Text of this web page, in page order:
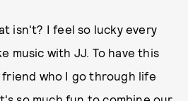
isn't? I feel so lucky every
music with JJ. To have this
who I go through life